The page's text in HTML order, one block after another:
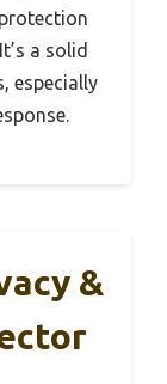
a solid
especially
&